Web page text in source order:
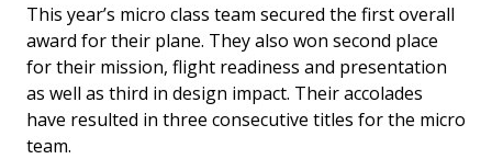
This year’s micro class team secured the first overall
award for their plane. They also won second place
for their mission, flight readiness and presentation
as well as third in design impact. Their accolades
have resulted in three consecutive titles for the micro
team.